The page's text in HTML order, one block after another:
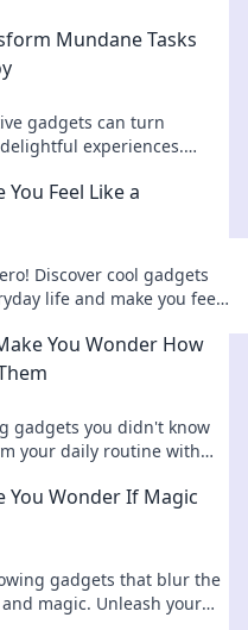
Mundane Tasks
gadgets can turn
experiences.
Feel Like a
Discover cool gadgets
life and make you feel
You Wonder How
gadgets you didn't know
your daily routine with
You Wonder If Magic
gadgets that blur the
magic. Unleash your